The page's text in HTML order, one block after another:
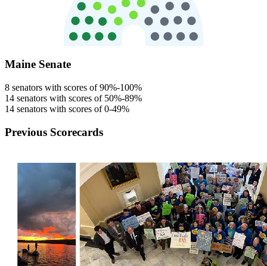
Maine Senate
8 senators with scores of 90%-100%
14 senators with scores of 50%-89%
14 senators with scores of 0-49%
Previous Scorecards